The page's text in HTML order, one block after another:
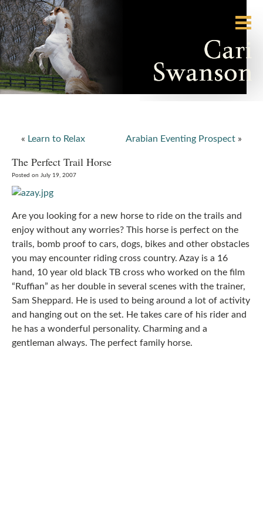
« Learn to Relax Arabian Eventing Prospect »
The Perfect Trail Horse
Posted on July 19, 2007
Are you looking for a new horse to ride on the trails and
enjoy without any worries? This horse is perfect on the
trails, bomb proof to cars, dogs, bikes and other obstacles
you may encounter riding cross country. Azay is a 16
hand, 10 year old black TB cross who worked on the film
“Ruffian” as her double in several scenes with the trainer,
Sam Sheppard. He is used to being around a lot of activity
and hanging out on the set. He takes care of his rider and
he has a wonderful personality. Charming and a
gentleman always. The perfect family horse.